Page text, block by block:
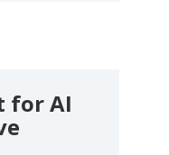
for AI